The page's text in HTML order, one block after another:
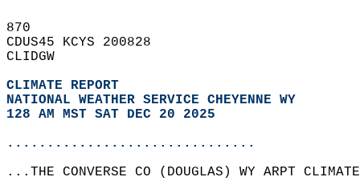
870
CDUS45 KCYS 200828
CLIDGW
CLIMATE REPORT
NATIONAL WEATHER SERVICE CHEYENNE WY
128 AM MST SAT DEC 20 2025
...............................
...THE CONVERSE CO (DOUGLAS) WY ARPT